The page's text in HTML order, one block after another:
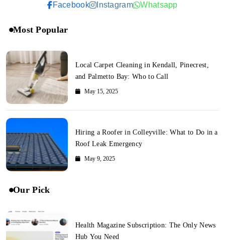
Facebook
Instagram Whatsapp
Most Popular
Local Carpet Cleaning in Kendall, Pinecrest,
and Palmetto Bay: Who to Call
May 15, 2025
Hiring a Roofer in Colleyville: What to Do in a
Roof Leak Emergency
May 9, 2025
Our Pick
Health Magazine Subscription: The Only News
Hub You Need